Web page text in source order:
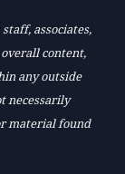
associates,
content,
any outside
necessarily
material found